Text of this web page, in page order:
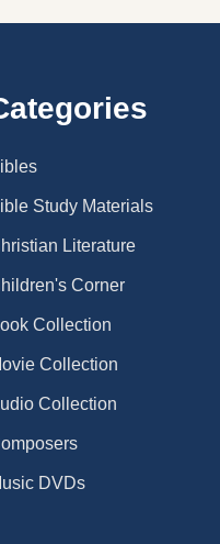
Study Materials
Literature
Corner
Collection
Collection
Collection
DVDs